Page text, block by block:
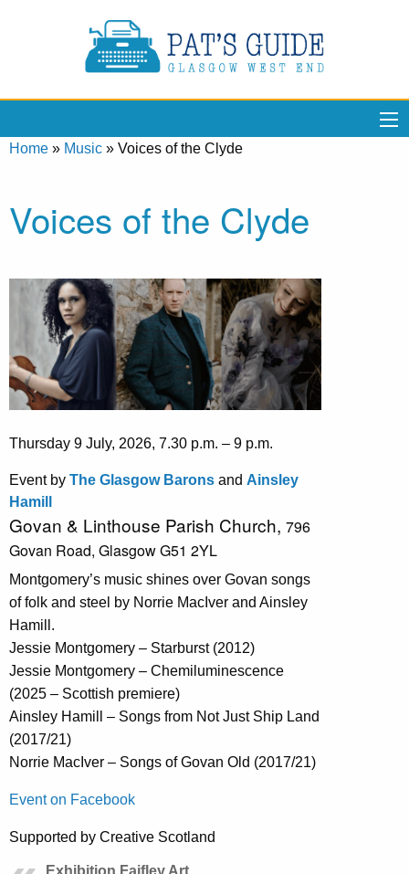
Home » Music » Voices of the Clyde
Voices of the Clyde
Thursday 9 July, 2026, 7.30 p.m. – 9 p.m.
Event by The Glasgow Barons and Ainsley
Hamill
Govan & Linthouse Parish Church, 796
Govan Road, Glasgow G51 2YL
Montgomery’s music shines over Govan songs
of folk and steel by Norrie MacIver and Ainsley
Hamill.
Jessie Montgomery – Starburst (2012)
Jessie Montgomery – Chemiluminescence
(2025 – Scottish premiere)
Ainsley Hamill – Songs from Not Just Ship Land
(2017/21)
Norrie MacIver – Songs of Govan Old (2017/21)
Event on Facebook
Supported by Creative Scotland
Exhibition Faifley Art